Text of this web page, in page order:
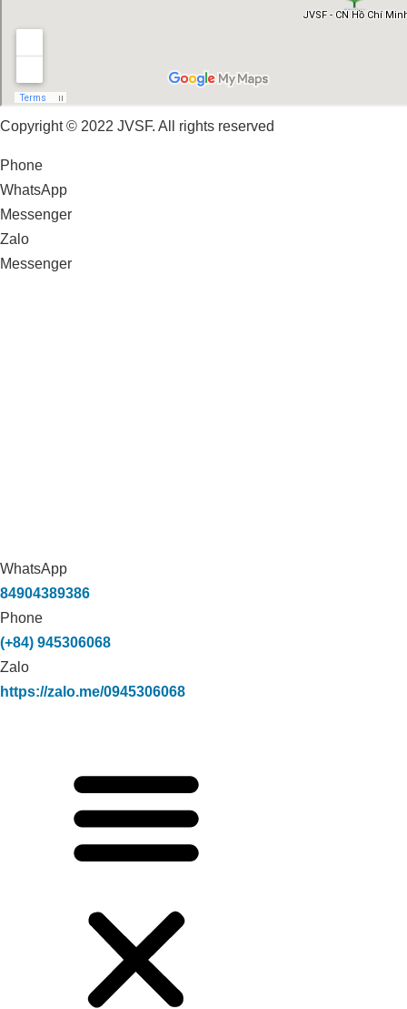
Copyright © 2022 JVSF. All rights reserved
Phone
WhatsApp
Messenger
Zalo
Messenger
WhatsApp
84904389386
Phone
(+84) 945306068
Zalo
https://zalo.me/0945306068